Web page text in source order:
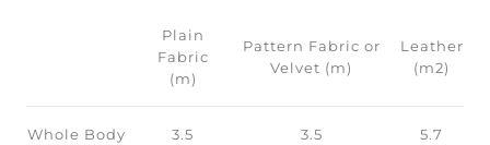
Plain
Fabric
(m)
Pattern Fabric or
Velvet (m)
Leather
(m2)
Whole Body 3.5 3.5 5.7